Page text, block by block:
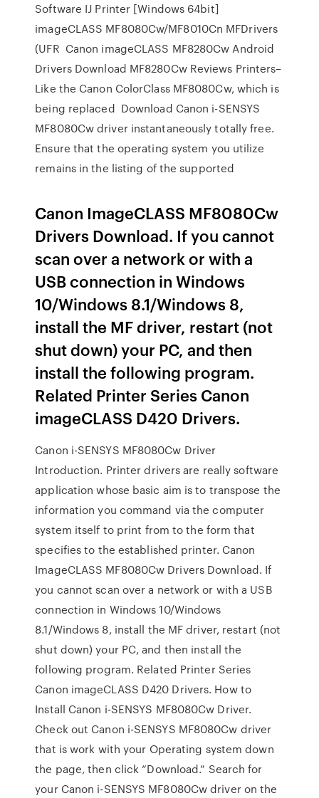
Software IJ Printer [Windows 64bit]
imageCLASS MF8080Cw/MF8010Cn MFDrivers
(UFR Canon imageCLASS MF8280Cw Android
Drivers Download MF8280Cw Reviews Printers–
Like the Canon ColorClass MF8080Cw, which is
being replaced Download Canon i-SENSYS
MF8080Cw driver instantaneously totally free.
Ensure that the operating system you utilize
remains in the listing of the supported
Canon ImageCLASS MF8080Cw
Drivers Download. If you cannot
scan over a network or with a
USB connection in Windows
10/Windows 8.1/Windows 8,
install the MF driver, restart (not
shut down) your PC, and then
install the following program.
Related Printer Series Canon
imageCLASS D420 Drivers.
Canon i-SENSYS MF8080Cw Driver
Introduction. Printer drivers are really software
application whose basic aim is to transpose the
information you command via the computer
system itself to print from to the form that
specifies to the established printer. Canon
ImageCLASS MF8080Cw Drivers Download. If
you cannot scan over a network or with a USB
connection in Windows 10/Windows
8.1/Windows 8, install the MF driver, restart (not
shut down) your PC, and then install the
following program. Related Printer Series
Canon imageCLASS D420 Drivers. How to
Install Canon i-SENSYS MF8080Cw Driver.
Check out Canon i-SENSYS MF8080Cw driver
that is work with your Operating system down
the page, then click “Download.” Search for
your Canon i-SENSYS MF8080Cw driver on the